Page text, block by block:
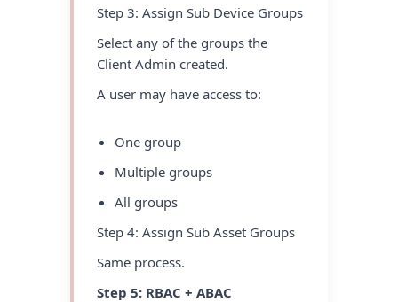
Step 3: Assign Sub Device Groups
Select any of the groups the
Client Admin created.
A user may have access to:
One group
Multiple groups
All groups
Step 4: Assign Sub Asset Groups
Same process.
Step 5: RBAC + ABAC